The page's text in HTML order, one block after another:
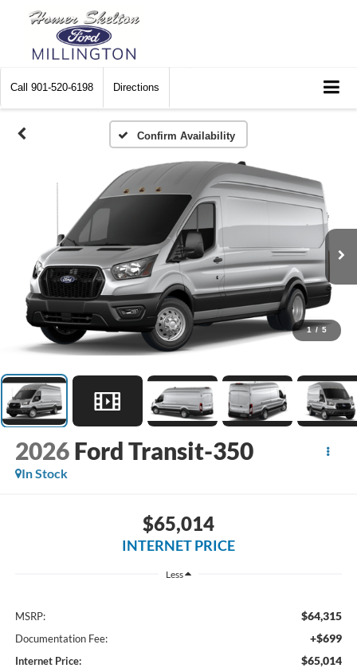
Call 901-520-6198 Directions
Confirm Availability
1 / 5
2026 Ford Transit-350
In Stock
$65,014
INTERNET PRICE
Less
MSRP: $64,315
Documentation Fee: +$699
Internet Price: $65,014